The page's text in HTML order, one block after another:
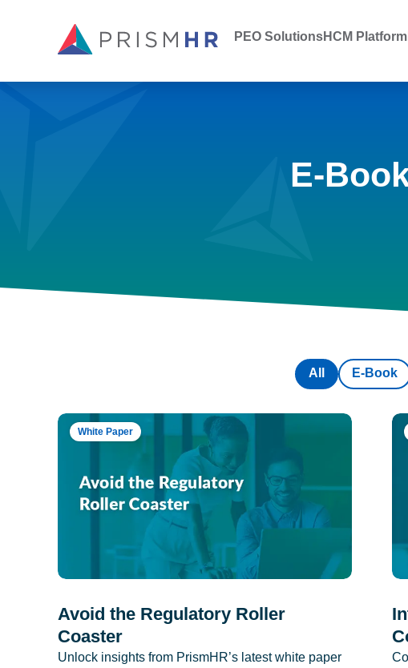
PEO SolutionsHCM Platform
E-
E-Book
All
White Paper
Avoid the Regulatory Roller
Coaster
Unlock insights from PrismHR’s latest white paper